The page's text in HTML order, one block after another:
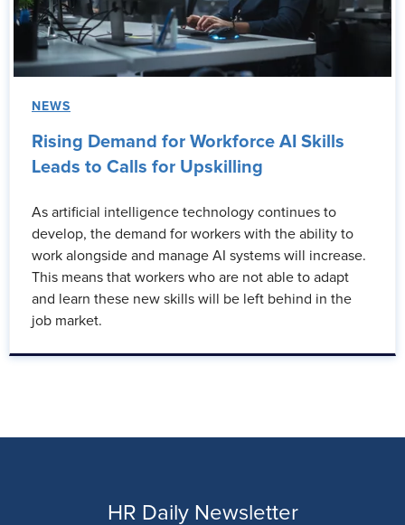
NEWS
Rising Demand for Workforce AI Skills
Leads to Calls for Upskilling
As artificial intelligence technology continues to
develop, the demand for workers with the ability to
work alongside and manage AI systems will increase.
This means that workers who are not able to adapt
and learn these new skills will be left behind in the
job market.
HR Daily Newsletter